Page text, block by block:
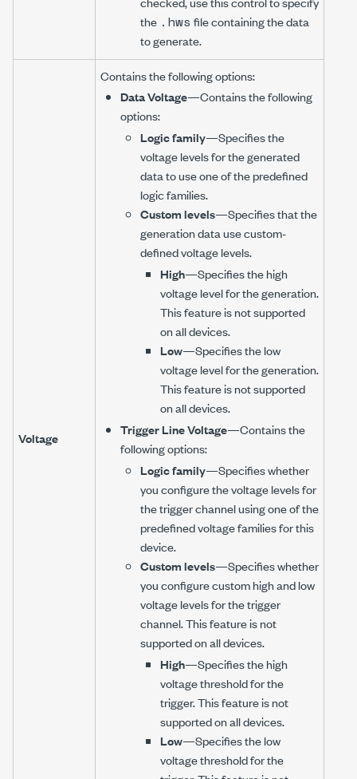
the .hws file containing the data
to generate.
Voltage
Contains the following options:
Data Voltage—Contains the following
options:
Logic family—Specifies the
voltage levels for the generated
data to use one of the predefined
logic families.
Custom levels—Specifies that the
generation data use custom-
defined voltage levels.
High—Specifies the high
voltage level for the generation.
This feature is not supported
on all devices.
Low—Specifies the low
voltage level for the generation.
This feature is not supported
on all devices.
Trigger Line Voltage—Contains the
following options:
Logic family—Specifies whether
you configure the voltage levels for
the trigger channel using one of the
predefined voltage families for this
device.
Custom levels—Specifies whether
you configure custom high and low
voltage levels for the trigger
channel. This feature is not
supported on all devices.
High—Specifies the high
voltage threshold for the
trigger. This feature is not
supported on all devices.
Low—Specifies the low
voltage threshold for the